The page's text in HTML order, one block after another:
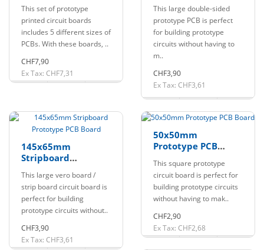
with 4 Pieces
This set of prototype
printed circuit boards
includes 5 different sizes of
PCBs. With these boards, ..
CHF7,90
Ex Tax: CHF7,31
This large double-sided
prototype PCB is perfect
for building prototype
circuits without having to
m..
CHF3,90
Ex Tax: CHF3,61
145x65mm
Stripboard
Board
This large vero board /
strip board circuit board is
perfect for building
prototype circuits without..
CHF3,90
Ex Tax: CHF3,61
50x50mm
Prototype PCB
This square prototype
circuit board is perfect for
building prototype circuits
without having to mak..
CHF2,90
Ex Tax: CHF2,68